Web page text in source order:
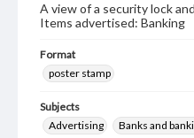
A view of a security lock
Items advertised: Banking
Format
poster stamp
Subjects
Advertising
Banks and